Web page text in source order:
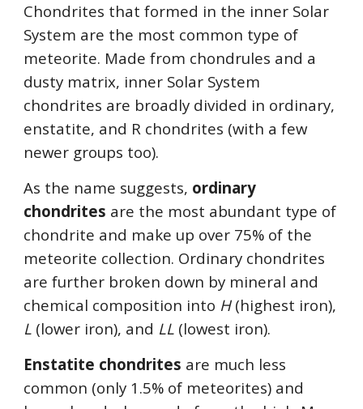
Chondrites that formed in the inner Solar
System are the most common type of
meteorite. Made from chondrules and a
dusty matrix, inner Solar System
chondrites are broadly divided in ordinary,
enstatite, and R chondrites (with a few
newer groups too).
As the name suggests, ordinary
chondrites are the most abundant type of
chondrite and make up over 75% of the
meteorite collection. Ordinary chondrites
are further broken down by mineral and
chemical composition into H
L (lower iron), and LL (lowest iron).
Enstatite chondrites are much less
common (only 1.5% of meteorites) and